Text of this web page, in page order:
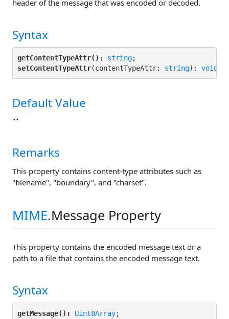
header of the message that was encoded or decoded.
Syntax
getContentTypeAttr(): string
setContentTypeAttr(contentTypeAttr: string): void
Default Value
""
Remarks
This property contains content-type attributes such as
"filename", "boundary", and "charset".
MIME.Message Property
This property contains the encoded message text or a
path to a file that contains the encoded message text.
Syntax
getMessage(): Uint8Array